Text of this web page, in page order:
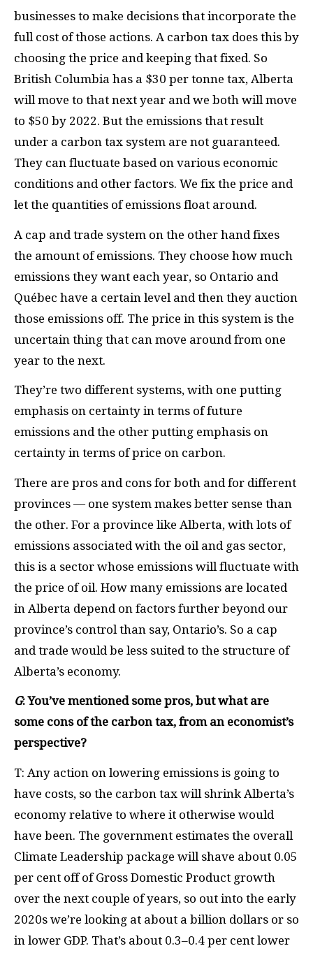
businesses to make decisions that incorporate the
full cost of those actions. A carbon tax does this by
choosing the price and keeping that fixed. So
British Columbia has a $30 per tonne tax, Alberta
will move to that next year and we both will move
to $50 by 2022. But the emissions that result
under a carbon tax system are not guaranteed.
They can fluctuate based on various economic
conditions and other factors. We fix the price and
let the quantities of emissions float around.
A cap and trade system on the other hand fixes
the amount of emissions. They choose how much
emissions they want each year, so Ontario and
Québec have a certain level and then they auction
those emissions off. The price in this system is the
uncertain thing that can move around from one
year to the next.
They’re two different systems, with one putting
emphasis on certainty in terms of future
emissions and the other putting emphasis on
certainty in terms of price on carbon.
There are pros and cons for both and for different
provinces — one system makes better sense than
the other. For a province like Alberta, with lots of
emissions associated with the oil and gas sector,
this is a sector whose emissions will fluctuate with
the price of oil. How many emissions are located
in Alberta depend on factors further beyond our
province’s control than say, Ontario’s. So a cap
and trade would be less suited to the structure of
Alberta’s economy.
G: You’ve mentioned some pros, but what are
some cons of the carbon tax, from an economist’s
perspective?
T: Any action on lowering emissions is going to
have costs, so the carbon tax will shrink Alberta’s
economy relative to where it otherwise would
have been. The government estimates the overall
Climate Leadership package will shave about 0.05
per cent off of Gross Domestic Product growth
over the next couple of years, so out into the early
2020s we’re looking at about a billion dollars or so
in lower GDP. That’s about 0.3–0.4 per cent lower